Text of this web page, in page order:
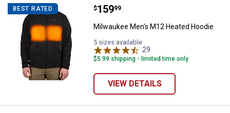
BEST RATED Milwaukee Men's M12 Heated
Price:
$159
. 99
Milwaukee Men's M12 Heated Hoodie
5 sizes available
29
$5.99 shipping - limited time only
VIEW DETAILS